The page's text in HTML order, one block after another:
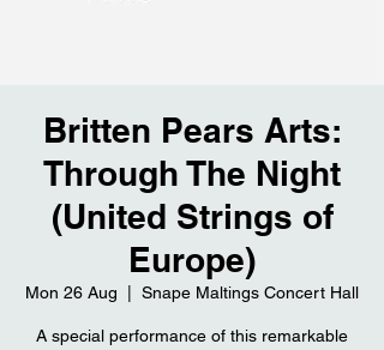
Britten Pears Arts:
Through The Night
(United Strings of
Europe)
Mon 26 Aug Snape Maltings Concert Hall
A special performance of this remarkable